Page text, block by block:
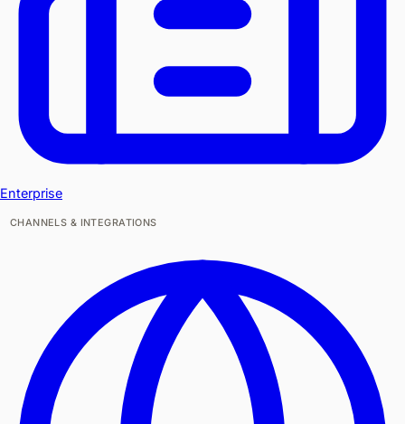
Enterprise
CHANNELS & INTEGRATIONS